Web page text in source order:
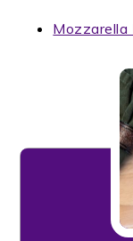
Mozzarella